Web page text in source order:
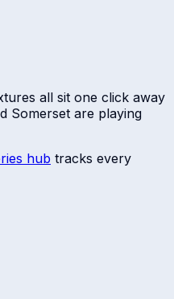
all sit one click away
Somerset are playing
hub tracks every